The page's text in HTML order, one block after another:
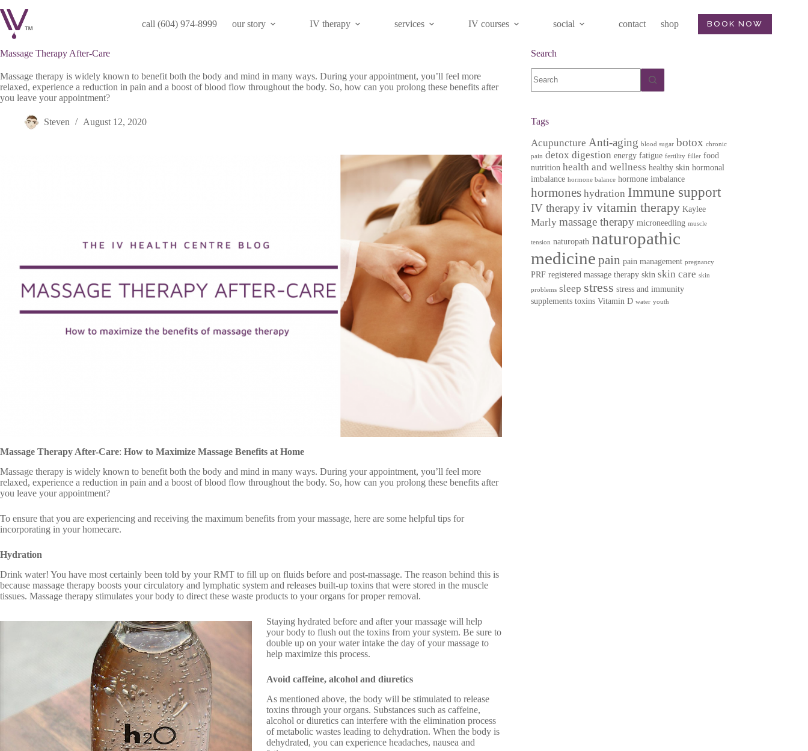
to
content
call (604) 974-8999 our story IV therapy services IV courses social contact shop BOOK NOW
Massage Therapy After-Care
Massage therapy is widely known to benefit both the body and mind in many ways. During your appointment, you’ll feel more
relaxed, experience a reduction in pain and a boost of blood flow throughout the body. So, how can you prolong these benefits after
you leave your appointment?
Steven August 12, 2020
Massage Therapy After-Care: How to Maximize Massage Benefits at Home
Massage therapy is widely known to benefit both the body and mind in many ways. During your appointment, you’ll feel more
relaxed, experience a reduction in pain and a boost of blood flow throughout the body. So, how can you prolong these benefits after
you leave your appointment?
To ensure that you are experiencing and receiving the maximum benefits from your massage, here are some helpful tips for
incorporating in your homecare.
Hydration
Drink water! You have most certainly been told by your RMT to fill up on fluids before and post-massage. The reason behind this is
because massage therapy boosts your circulatory and lymphatic system and releases built-up toxins that were stored in the muscle
tissues. Massage therapy stimulates your body to direct these waste products to your organs for proper removal.
Staying hydrated before and after your massage will help
your body to flush out the toxins from your system. Be sure to
double up on your water intake the day of your massage to
help maximize this process.
Avoid caffeine, alcohol and diuretics
As mentioned above, the body will be stimulated to release
toxins through your organs. Substances such as caffeine,
alcohol or diuretics can interfere with the elimination process
of metabolic wastes leading to dehydration. When the body is
dehydrated, you can experience headaches, nausea and
Search
results
Tags
Acupuncture Anti-aging blood sugar botox chronic
pain detox digestion energy fatigue fertility filler food
nutrition health and wellness healthy skin hormonal
imbalance hormone balance hormone imbalance
hormones hydration Immune support
IV therapy iv vitamin therapy Kaylee
Marly massage therapy microneedling muscle
tension naturopath naturopathic
medicine pain pain management pregnancy
PRF registered massage therapy skin skin care skin
problems sleep stress stress and immunity
supplements toxins Vitamin D water youth